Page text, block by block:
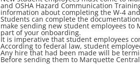
and OSHA Hazard Communication
information about completing the W-4
Students can complete the
make sending new student employees
part of your onboarding.
It is imperative that student employees
According to federal law, student
Any hire that had been made will be
Before sending them to Marquette